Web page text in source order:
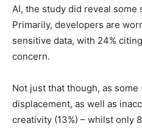
AI, the study did reveal
Primarily, developers are
sensitive data, with 24%
concern.
Not just that though, as
displacement, as well as
creativity (13%) – whilst only